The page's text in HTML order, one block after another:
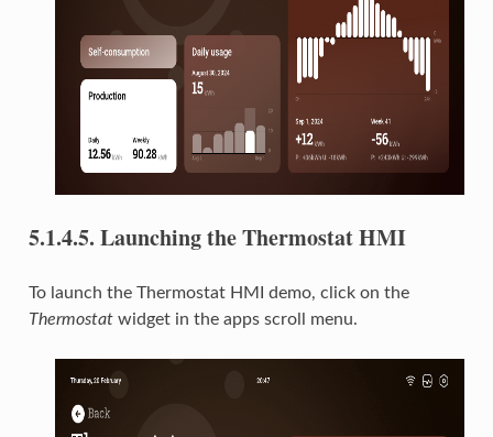
5.1.4.5. Launching the Thermostat HMI
To launch the Thermostat HMI demo, click on the
Thermostatwidget in the apps scroll menu.